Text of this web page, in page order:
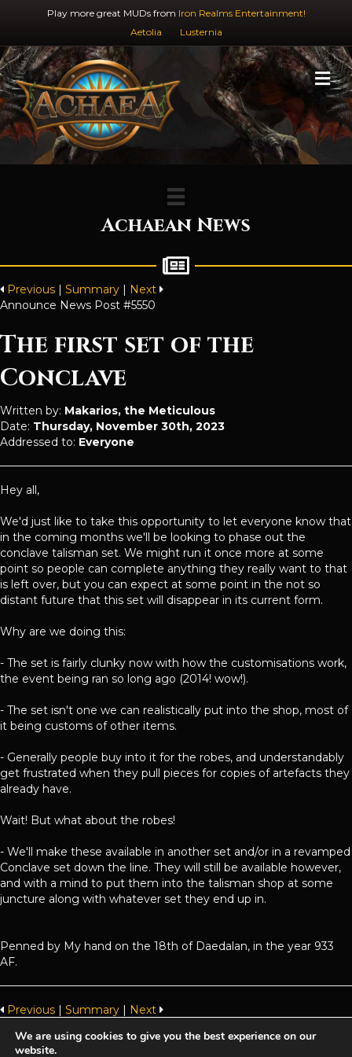
Play more great MUDs from Iron Realms Entertainment!
Aetolia
Lusternia
Achaean News
Previous Summary
Next
Announce News Post #5550
The first set of the
Conclave
Written by: Makarios, the Meticulous
Date: Thursday, November 30th, 2023
Addressed to: Everyone
Hey all,
We'd just like to take this opportunity to let everyone know that
in the coming months we'll be looking to phase out the
conclave talisman set. We might run it once more at some
point so people can complete anything they really want to that
is left over, but you can expect at some point in the not so
distant future that this set will disappear in its current form.
Why are we doing this:
- The set is fairly clunky now with how the customisations work,
the event being ran so long ago (2014! wow!).
- The set isn't one we can realistically put into the shop, most of
it being customs of other items.
- Generally people buy into it for the robes, and understandably
get frustrated when they pull pieces for copies of artefacts they
already have.
Wait! But what about the robes!
- We'll make these available in another set and/or in a revamped
Conclave set down the line. They will still be available however,
and with a mind to put them into the talisman shop at some
juncture along with whatever set they end up in.
Penned by My hand on the 18th of Daedalan, in the year 933
AF.
Previous Summary Next
We are using cookies to give you the best experience on our
website.